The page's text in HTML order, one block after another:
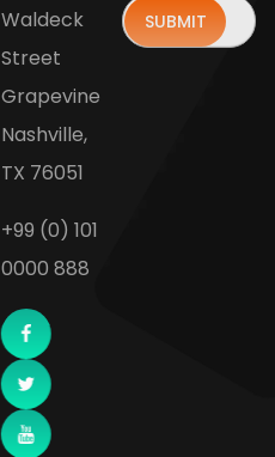
Waldeck
Street
Grapevine
Nashville,
TX 76051
+99 (0) 101
0000 888